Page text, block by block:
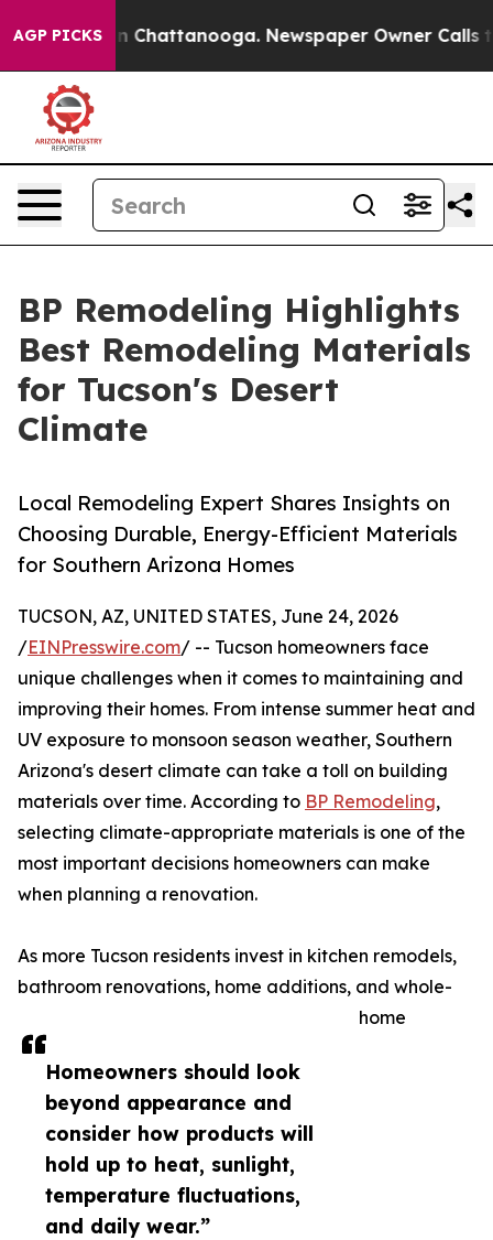
AGP PICKS
Chaos in Chattanooga. Newspaper Owner Calls the
BP Remodeling Highlights
Best Remodeling Materials
for Tucson's Desert
Climate
Local Remodeling Expert Shares Insights on
Choosing Durable, Energy-Efficient Materials
for Southern Arizona Homes
Homeowners should look
beyond appearance and
consider how products will
hold up to heat, sunlight,
temperature fluctuations,
and daily wear.”
TUCSON, AZ, UNITED STATES, June 24, 2026
/EINPresswire.com/ -- Tucson homeowners face
unique challenges when it comes to maintaining and
improving their homes. From intense summer heat and
UV exposure to monsoon season weather, Southern
Arizona's desert climate can take a toll on building
materials over time. According to BP Remodeling,
selecting climate-appropriate materials is one of the
most important decisions homeowners can make
when planning a renovation.
As more Tucson residents invest in kitchen remodels,
bathroom renovations, home additions, and whole-
home